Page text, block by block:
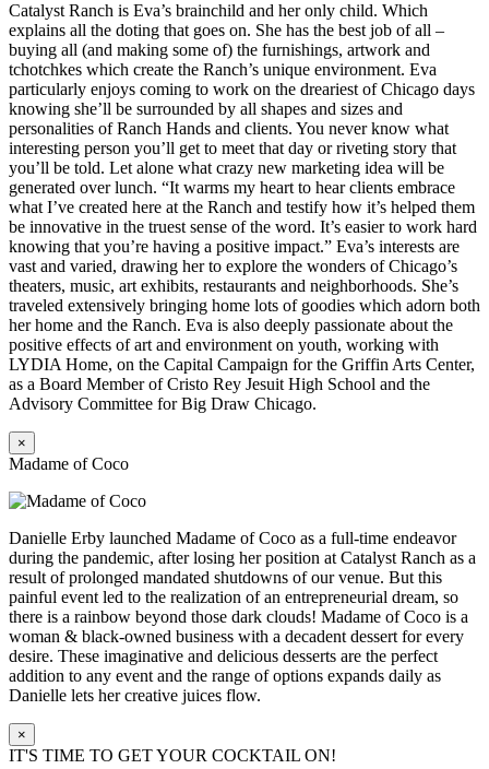
Catalyst Ranch is Eva’s brainchild and her only child. Which
explains all the doting that goes on. She has the best job of all –
buying all (and making some of) the furnishings, artwork and
tchotchkes which create the Ranch’s unique environment. Eva
particularly enjoys coming to work on the dreariest of Chicago days
knowing she’ll be surrounded by all shapes and sizes and
personalities of Ranch Hands and clients. You never know what
interesting person you’ll get to meet that day or riveting story that
you’ll be told. Let alone what crazy new marketing idea will be
generated over lunch. “It warms my heart to hear clients embrace
what I’ve created here at the Ranch and testify how it’s helped them
be innovative in the truest sense of the word. It’s easier to work hard
knowing that you’re having a positive impact.” Eva’s interests are
vast and varied, drawing her to explore the wonders of Chicago’s
theaters, music, art exhibits, restaurants and neighborhoods. She’s
traveled extensively bringing home lots of goodies which adorn both
her home and the Ranch. Eva is also deeply passionate about the
positive effects of art and environment on youth, working with
LYDIA Home, on the Capital Campaign for the Griffin Arts Center,
as a Board Member of Cristo Rey Jesuit High School and the
Advisory Committee for Big Draw Chicago.
×
Madame of Coco
Danielle Erby launched Madame of Coco as a full-time endeavor
during the pandemic, after losing her position at Catalyst Ranch as a
result of prolonged mandated shutdowns of our venue. But this
painful event led to the realization of an entrepreneurial dream, so
there is a rainbow beyond those dark clouds! Madame of Coco is a
woman & black-owned business with a decadent dessert for every
desire. These imaginative and delicious desserts are the perfect
addition to any event and the range of options expands daily as
Danielle lets her creative juices flow.
×
IT'S TIME TO GET YOUR COCKTAIL ON!